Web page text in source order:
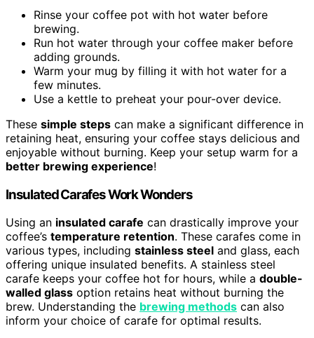
Rinse your coffee pot with hot water before
brewing.
Run hot water through your coffee maker before
adding grounds.
Warm your mug by filling it with hot water for a
few minutes.
Use a kettle to preheat your pour-over device.
These simple steps can make a significant difference in
retaining heat, ensuring your coffee stays delicious and
enjoyable without burning. Keep your setup warm for a
better brewing experience!
Insulated Carafes Work Wonders
Using an insulated carafe can drastically improve your
coffee’s temperature retention. These carafes come in
various types, including stainless steel and glass, each
offering unique insulated benefits. A stainless steel
carafe keeps your coffee hot for hours, while a double-
walled glass option retains heat without burning the
brew. Understanding the brewing methods can also
inform your choice of carafe for optimal results.